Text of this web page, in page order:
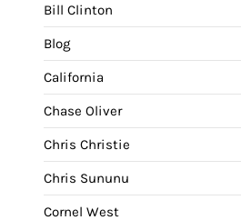
Bill Clinton
Blog
California
Chase Oliver
Chris Christie
Chris Sununu
Cornel West